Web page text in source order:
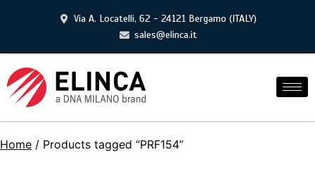
Via A. Locatelli, 62 - 24121 Bergamo (ITALY)
sales@elinca.it
Home / Products tagged “PRF154”